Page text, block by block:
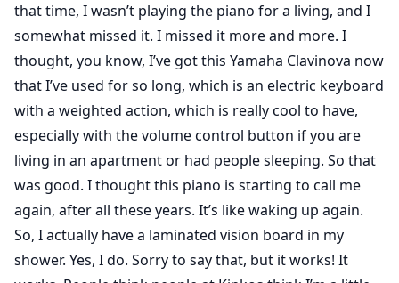
that time, I wasn’t playing the piano for a living, and I
somewhat missed it. I missed it more and more. I
thought, you know, I’ve got this Yamaha Clavinova now
that I’ve used for so long, which is an electric keyboard
with a weighted action, which is really cool to have,
especially with the volume control button if you are
living in an apartment or had people sleeping. So that
was good. I thought this piano is starting to call me
again, after all these years. It’s like waking up again.
So, I actually have a laminated vision board in my
shower. Yes, I do. Sorry to say that, but it works! It